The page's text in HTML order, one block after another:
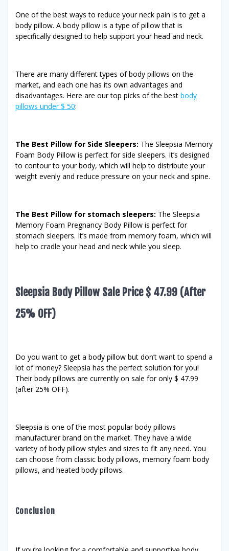
One of the best ways to reduce your neck pain is to get a
body pillow. A body pillow is a type of pillow that is
specifically designed to help support your head and neck.
There are many different types of body pillows on the
market, and each one has its own advantages and
disadvantages. Here are our top picks of the best body
pillows under $ 50:
The Best Pillow for Side Sleepers: The Sleepsia Memory
Foam Body Pillow is perfect for side sleepers. It’s designed
to contour to your body, which will help to distribute your
weight evenly and reduce pressure on your neck and spine.
The Best Pillow for stomach sleepers: The Sleepsia
Memory Foam Pregnancy Body Pillow is perfect for
stomach sleepers. It’s made from memory foam, which will
help to cradle your head and neck while you sleep.
Sleepsia Body Pillow Sale Price $ 47.99 (After
25% OFF)
Do you want to get a body pillow but don’t want to spend a
lot of money? Sleepsia has the perfect solution for you!
Their body pillows are currently on sale for only $ 47.99
(after 25% OFF).
Sleepsia is one of the most popular body pillows
manufacturer brand on the market. They have a wide
variety of body pillow styles and sizes to fit any need. You
can choose from classic body pillows, memory foam body
pillows, and heated body pillows.
Conclusion